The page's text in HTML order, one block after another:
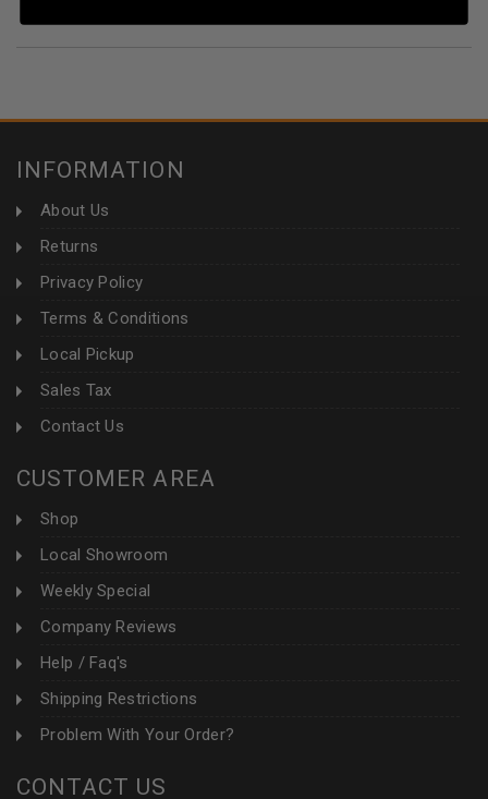
INFORMATION
About Us
Returns
Privacy Policy
Terms & Conditions
Local Pickup
Sales Tax
Contact Us
CUSTOMER AREA
Shop
Local Showroom
Weekly Special
Company Reviews
Help / Faq's
Shipping Restrictions
Problem With Your Order?
CONTACT US